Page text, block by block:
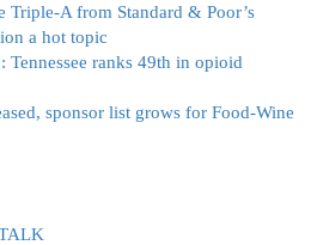
Triple-A from Standard & Poor’s
a hot topic
Tennessee ranks 49th in opioid
sponsor list grows for Food-Wine